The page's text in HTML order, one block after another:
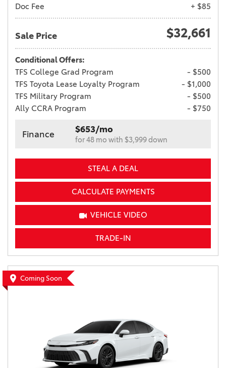
Doc Fee
+ $85
Sale Price $32,661
Conditional Offers:
TFS College Grad Program
- $500
TFS Toyota Lease Loyalty Program
- $1,000
TFS Military Program
- $500
Ally CCRA Program
- $750
Finance $653/mo
for 48 mo with $3,999 down
STEAL A DEAL
CALCULATE PAYMENTS
VEHICLE VIDEO
TRADE-IN
Coming Soon